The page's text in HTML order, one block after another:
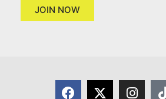
JOIN NOW